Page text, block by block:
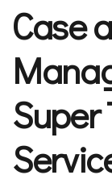
Case
Super